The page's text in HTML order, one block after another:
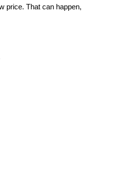
price. That can happen,